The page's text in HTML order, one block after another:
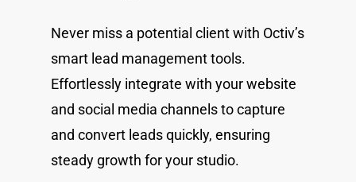
Never miss a potential client with Octiv’s
smart lead management tools.
Effortlessly integrate with your website
and social media channels to capture
and convert leads quickly, ensuring
steady growth for your studio.